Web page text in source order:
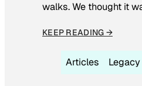
walks. We thought it
KEEP READING →
Articles Legacy